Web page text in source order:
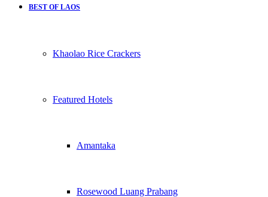
BEST OF LAOS
Khaolao Rice Crackers
Featured Hotels
Amantaka
Rosewood Luang Prabang